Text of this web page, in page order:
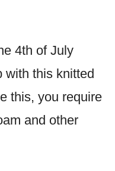
4th of July
with this knitted
this, you require
and other